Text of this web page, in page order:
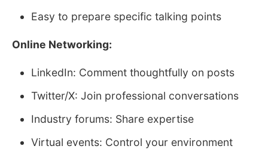
Easy to prepare specific talking points
Online Networking:
LinkedIn: Comment thoughtfully on posts
Twitter/X: Join professional conversations
Industry forums: Share expertise
Virtual events: Control your environment